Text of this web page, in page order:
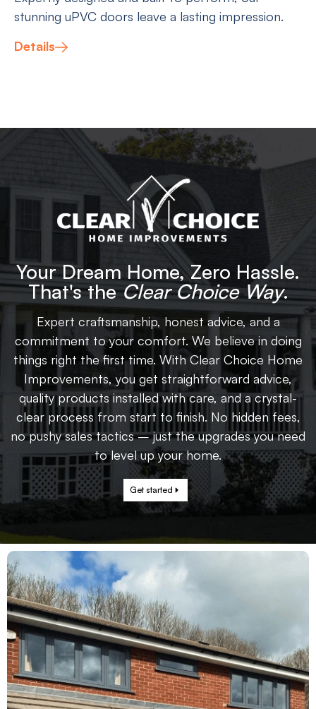
stunning uPVC doors leave a lasting impression.
Details
Your Dream Home, Zero Hassle.
That's theClear Choice Way.
Expert craftsmanship, honest advice, and a
commitment to your comfort. We believe in doing
things right the first time. With Clear Choice Home
Improvements, you get straightforward advice,
quality products installed with care, and a crystal-
clear process from start to finish. No hidden fees,
no pushy sales tactics – just the upgrades you need
to level up your home.
Get started